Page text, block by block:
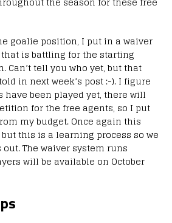
goalie position, I put in a waiver
is battling for the starting
Can’t tell you who yet, but that
in next week’s post :-). I figure
been played yet, there will
for the free agents, so I put
my budget. Once again this
this is a learning process so we
The waiver system runs
will be available on October